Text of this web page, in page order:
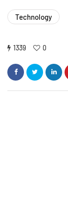
Technology
1339 0